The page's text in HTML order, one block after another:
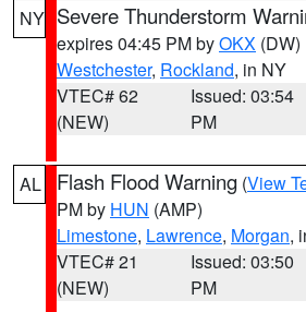
NY Severe Thunderstorm
expires 04:45 PM byOKX (DW)
Westchester, Rockland, in NY
VTEC# 62
(NEW)
Issued: 03:54
PM
AL Flash Flood Warning (View
PM by HUN (AMP)
Limestone, Lawrence, Morgan,
VTEC# 21
(NEW)
Issued: 03:50
PM